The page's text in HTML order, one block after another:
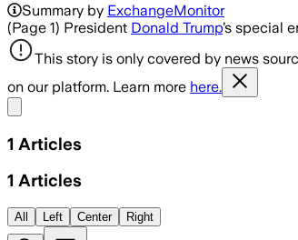
Summary by ExchangeMonitor
(Page 1) President Donald Trump’s special
This story is only covered by news
on our platform. Learn more here.
1 Articles
1 Articles
All Left Center Right